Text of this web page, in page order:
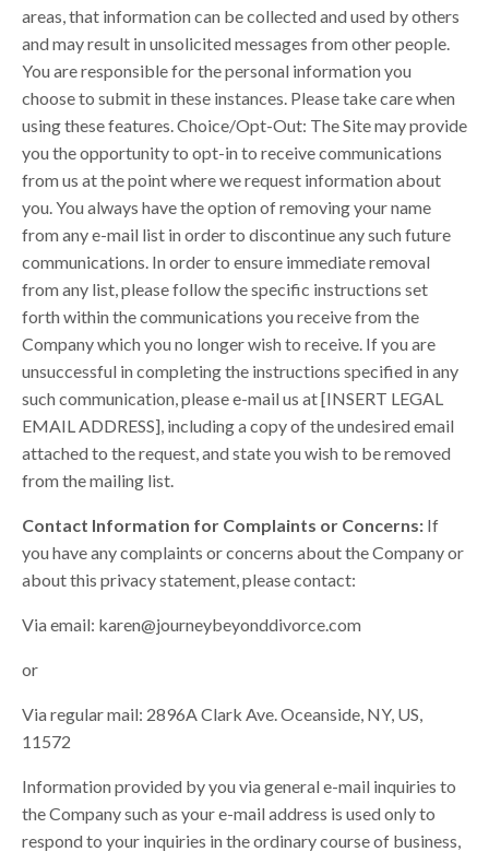
areas, that information can be collected and used by others
and may result in unsolicited messages from other people.
You are responsible for the personal information you
choose to submit in these instances. Please take care when
using these features. Choice/Opt-Out: The Site may provide
you the opportunity to opt-in to receive communications
from us at the point where we request information about
you. You always have the option of removing your name
from any e-mail list in order to discontinue any such future
communications. In order to ensure immediate removal
from any list, please follow the specific instructions set
forth within the communications you receive from the
Company which you no longer wish to receive. If you are
unsuccessful in completing the instructions specified in any
such communication, please e-mail us at [INSERT LEGAL
EMAIL ADDRESS], including a copy of the undesired email
attached to the request, and state you wish to be removed
from the mailing list.
Contact Information for Complaints or Concerns: If
you have any complaints or concerns about the Company or
about this privacy statement, please contact:
Via email: karen@journeybeyonddivorce.com
or
Via regular mail: 2896A Clark Ave. Oceanside, NY, US,
11572
Information provided by you via general e-mail inquiries to
the Company such as your e-mail address is used only to
respond to your inquiries in the ordinary course of business,